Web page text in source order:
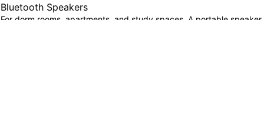
Bluetooth Speakers
For dorm rooms, apartments, and study spaces. A portable